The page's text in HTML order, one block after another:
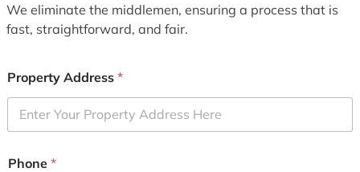
We eliminate the middlemen, ensuring a process that is
fast, straightforward, and fair.
Property Address *
Phone *